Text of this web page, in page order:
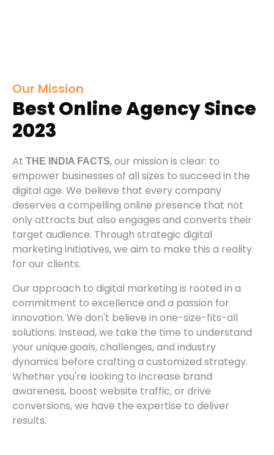
Our Mission
Best Online Agency Since
2023
At THE INDIA FACTS, our mission is clear: to
empower businesses of all sizes to succeed in the
digital age. We believe that every company
deserves a compelling online presence that not
only attracts but also engages and converts their
target audience. Through strategic digital
marketing initiatives, we aim to make this a reality
for our clients.
Our approach to digital marketing is rooted in a
commitment to excellence and a passion for
innovation. We don't believe in one-size-fits-all
solutions. Instead, we take the time to understand
your unique goals, challenges, and industry
dynamics before crafting a customized strategy.
Whether you're looking to increase brand
awareness, boost website traffic, or drive
conversions, we have the expertise to deliver
results.